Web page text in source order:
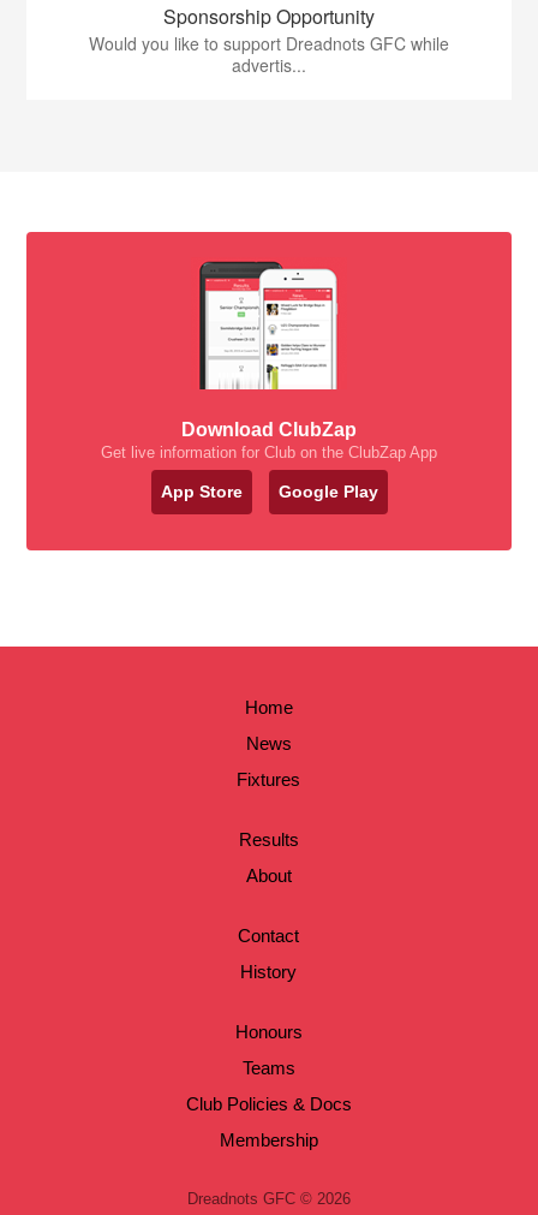
Sponsorship Opportunity
Would you like to support Dreadnots GFC while
advertis...
Download ClubZap
Get live information for Club on the ClubZap App
App Store Google Play
Home
News
Fixtures
Results
About
Contact
History
Honours
Teams
Club Policies & Docs
Membership
Dreadnots GFC © 2026